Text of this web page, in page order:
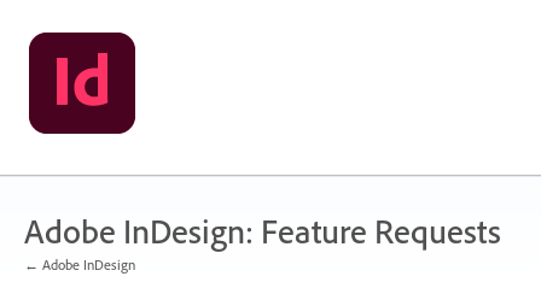
Skip
to
content
Adobe InDesign: Feature Requests
← Adobe InDesign